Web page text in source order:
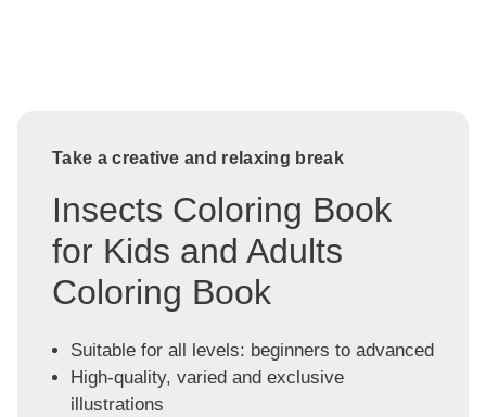
Take a creative and relaxing break
Insects Coloring Book
for Kids and Adults
Coloring Book
Suitable for all levels: beginners to advanced
High-quality, varied and exclusive
illustrations